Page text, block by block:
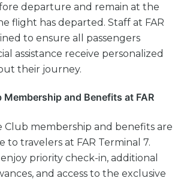
departure and remain at the
flight has departed. Staff at FAR
to ensure all passengers
assistance receive personalized
their journey.
Membership and Benefits at FAR
Club membership and benefits are
to travelers at FAR Terminal 7.
priority check-in, additional
and access to the exclusive